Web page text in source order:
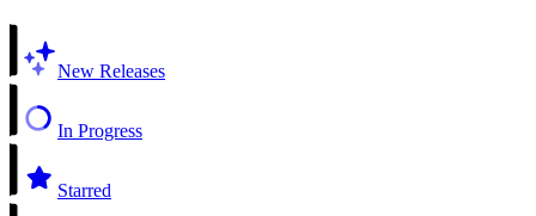
New Releases
In Progress
Starred